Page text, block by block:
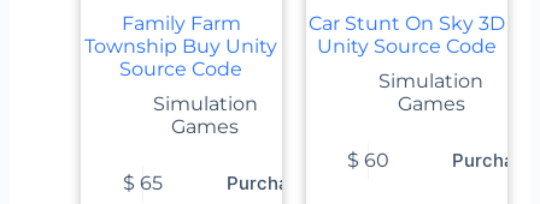
Family Farm
Township Buy Unity
Source Code
Simulation
Games
$ 65 Purchase
Car Stunt On Sky 3D
Unity Source Code
Simulation
Games
$ 60 Purchase